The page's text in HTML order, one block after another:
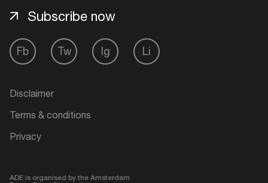
Fb Tw Ig Li
Subscribe now
Disclaimer
Terms & conditions
Privacy
ADE is organised by the Amsterdam
Create your own schedule
Easily discover more based on